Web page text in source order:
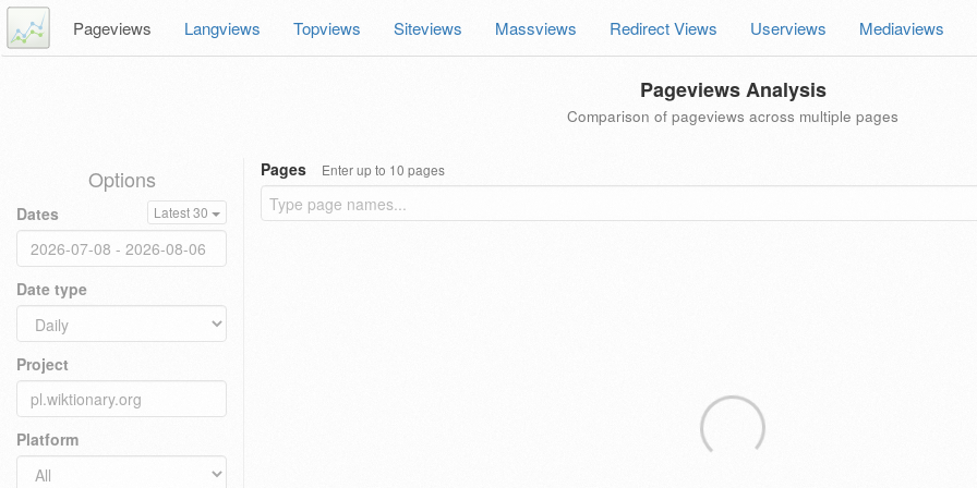
Pageviews Langviews Topviews Siteviews Massviews Redirect Views Userviews Mediaviews
Pageviews Analysis
Comparison of pageviews across multiple pages
Options
Dates Latest 30
Date type
Project
Platform
Pages Enter up to 10 pages